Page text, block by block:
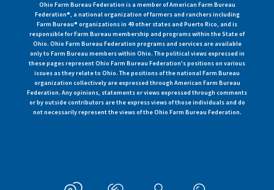
Ohio Farm Bureau Federation is a member of American Farm Bureau
Federation®, a national organization of farmers and ranchers including
Farm Bureau® organizations in 49 other states and Puerto Rico, and is
responsible for Farm Bureau membership and programs within the State of
Ohio. Ohio Farm Bureau Federation programs and services are available
only to Farm Bureau members within Ohio. The political views expressed in
these pages represent Ohio Farm Bureau Federation's positions on various
issues as they relate to Ohio. The positions of the national Farm Bureau
organization collectively are expressed through American Farm Bureau
Federation. Any opinions, statements or views expressed through comments
or by outside contributors are the express views of those individuals and do
not necessarily represent the views of the Ohio Farm Bureau Federation.